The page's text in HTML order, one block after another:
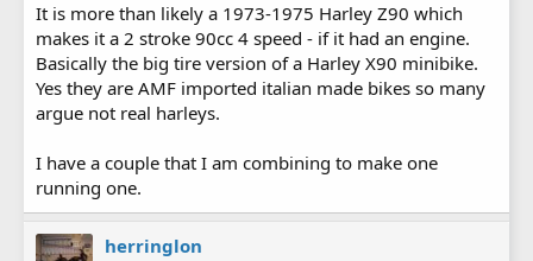
It is more than likely a 1973-1975 Harley Z90 which
makes it a 2 stroke 90cc 4 speed - if it had an engine.
Basically the big tire version of a Harley X90 minibike.
Yes they are AMF imported italian made bikes so many
argue not real harleys.
I have a couple that I am combining to make one
running one.
herringlon